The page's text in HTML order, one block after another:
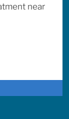
near